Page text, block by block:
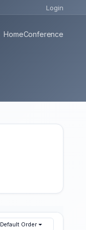
Login
HomeConference
Default Order